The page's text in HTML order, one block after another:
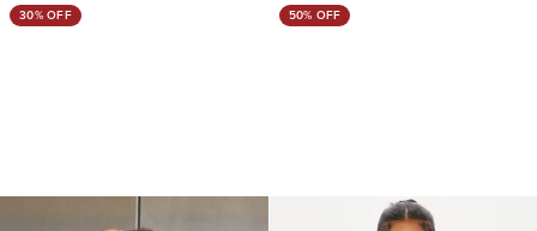
30% OFF 50% OFF